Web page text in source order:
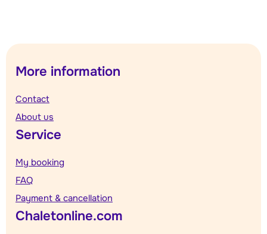
More information
Contact
About us
Service
My booking
FAQ
Payment & cancellation
Chaletonline.com